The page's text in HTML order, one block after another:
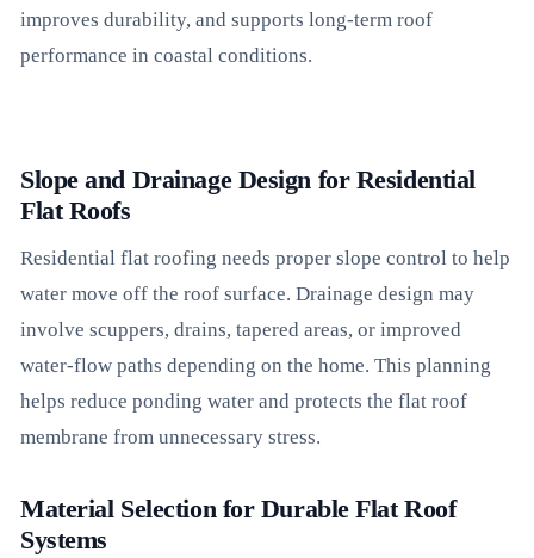
improves durability, and supports long-term roof
performance in coastal conditions.
Slope and Drainage Design for Residential
Flat Roofs
Residential flat roofing needs proper slope control to help
water move off the roof surface. Drainage design may
involve scuppers, drains, tapered areas, or improved
water-flow paths depending on the home. This planning
helps reduce ponding water and protects the flat roof
membrane from unnecessary stress.
Material Selection for Durable Flat Roof
Systems